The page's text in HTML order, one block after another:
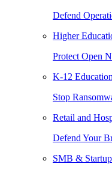
Defend
Higher
Protect Open
K-12 Education
Stop
Retail and
Defend Your
SMB &